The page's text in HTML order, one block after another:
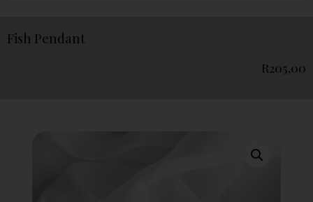
Fish Pendant
R205,00